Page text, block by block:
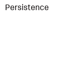
Persistence